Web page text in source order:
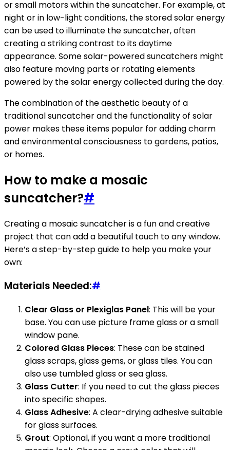
or small motors within the suncatcher. For example, at
night or in low-light conditions, the stored solar energy
can be used to illuminate the suncatcher, often
creating a striking contrast to its daytime
appearance. Some solar-powered suncatchers might
also feature moving parts or rotating elements
powered by the solar energy collected during the day.
The combination of the aesthetic beauty of a
traditional suncatcher and the functionality of solar
power makes these items popular for adding charm
and environmental consciousness to gardens, patios,
or homes.
How to make a mosaic
suncatcher?#
Creating a mosaic suncatcher is a fun and creative
project that can add a beautiful touch to any window.
Here’s a step-by-step guide to help you make your
own:
Materials Needed:#
Clear Glass or Plexiglas Panel: This will be your
base. You can use picture frame glass or a small
window pane.
Colored Glass Pieces: These can be stained
glass scraps, glass gems, or glass tiles. You can
also use tumbled glass or sea glass.
Glass Cutter: If you need to cut the glass pieces
into specific shapes.
Glass Adhesive: A clear-drying adhesive suitable
for glass surfaces.
Grout: Optional, if you want a more traditional